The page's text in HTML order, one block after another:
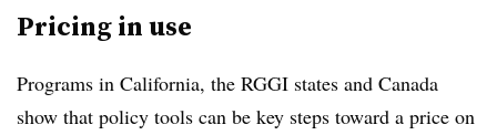
Pricing in use
Programs in California, the RGGI states and Canada
show that policy tools can be key steps toward a price on